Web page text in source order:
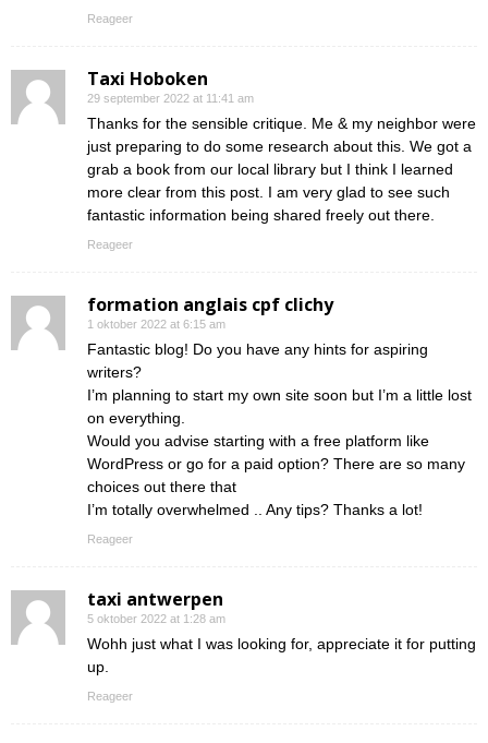
Reageer
Taxi Hoboken
29 september 2022 at 11:41 am
Thanks for the sensible critique. Me & my neighbor were
just preparing to do some research about this. We got a
grab a book from our local library but I think I learned
more clear from this post. I am very glad to see such
fantastic information being shared freely out there.
Reageer
formation anglais cpf clichy
1 oktober 2022 at 6:15 am
Fantastic blog! Do you have any hints for aspiring
writers?
I’m planning to start my own site soon but I’m a little lost
on everything.
Would you advise starting with a free platform like
WordPress or go for a paid option? There are so many
choices out there that
I’m totally overwhelmed .. Any tips? Thanks a lot!
Reageer
taxi antwerpen
5 oktober 2022 at 1:28 am
Wohh just what I was looking for, appreciate it for putting
up.
Reageer